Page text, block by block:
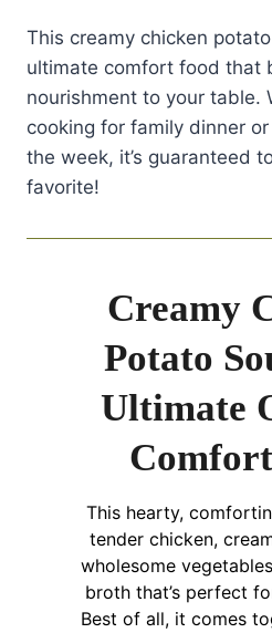
This creamy chicken
ultimate comfort food that
nourishment to your table.
cooking for family dinner
the week, it’s guaranteed
favorite!
Creamy
Potato
Ultimate
This hearty,
tender chicken,
wholesome
broth that’s perfect
Best of all, it comes